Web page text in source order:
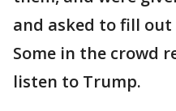
and asked to fill
Some in the crowd
listen to Trump.